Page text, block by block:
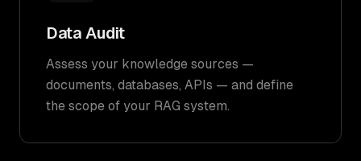
Data Audit
Assess your knowledge sources —
documents, databases, APIs — and define
the scope of your RAG system.